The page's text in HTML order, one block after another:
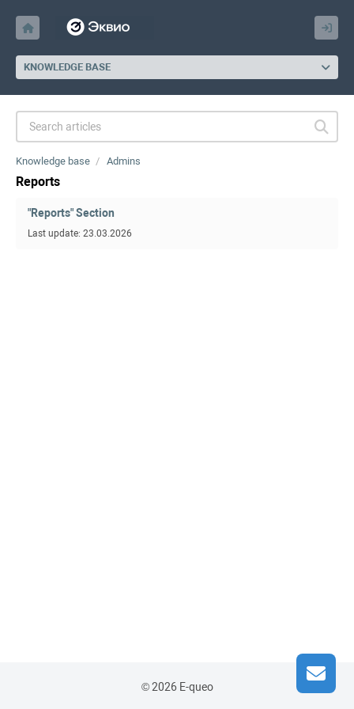
KNOWLEDGE BASE
Knowledge base Admins
Reports
"Reports" Section
Last update: 23.03.2026
© 2026 E-queo